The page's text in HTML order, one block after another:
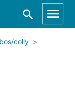
colly